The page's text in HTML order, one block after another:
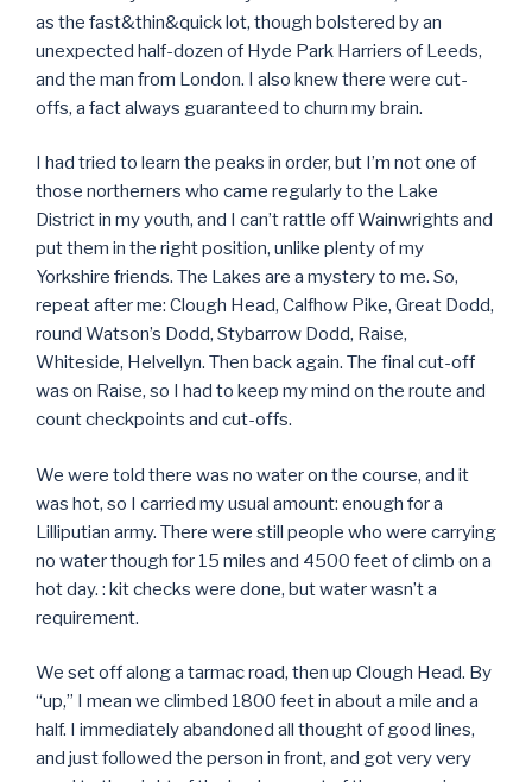
as the fast&thin&quick lot, though bolstered by an
unexpected half-dozen of Hyde Park Harriers of Leeds,
and the man from London. I also knew there were cut-
offs, a fact always guaranteed to churn my brain.
I had tried to learn the peaks in order, but I’m not one of
those northerners who came regularly to the Lake
District in my youth, and I can’t rattle off Wainwrights and
put them in the right position, unlike plenty of my
Yorkshire friends. The Lakes are a mystery to me. So,
repeat after me: Clough Head, Calfhow Pike, Great Dodd,
round Watson’s Dodd, Stybarrow Dodd, Raise,
Whiteside, Helvellyn. Then back again. The final cut-off
was on Raise, so I had to keep my mind on the route and
count checkpoints and cut-offs.
We were told there was no water on the course, and it
was hot, so I carried my usual amount: enough for a
Lilliputian army. There were still people who were carrying
no water though for 15 miles and 4500 feet of climb on a
hot day. : kit checks were done, but water wasn’t a
requirement.
We set off along a tarmac road, then up Clough Head. By
“up,” I mean we climbed 1800 feet in about a mile and a
half. I immediately abandoned all thought of good lines,
and just followed the person in front, and got very very